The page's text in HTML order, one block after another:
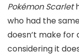
Pokémon Scarlet
who had the
doesn’t make
considering it